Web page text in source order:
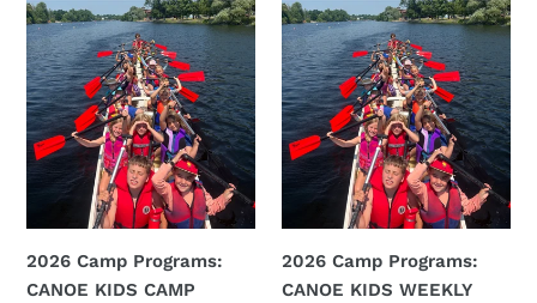
2026
Camp
Programs:
CANOE
KIDS
CAMP
WEEKLY
#8:
2026 Camp Programs:
CANOE KIDS CAMP
2026
Camp
Programs:
CANOE
KIDS
WEEKLY
CAMP
#9:
2026 Camp Programs:
CANOE KIDS WEEKLY